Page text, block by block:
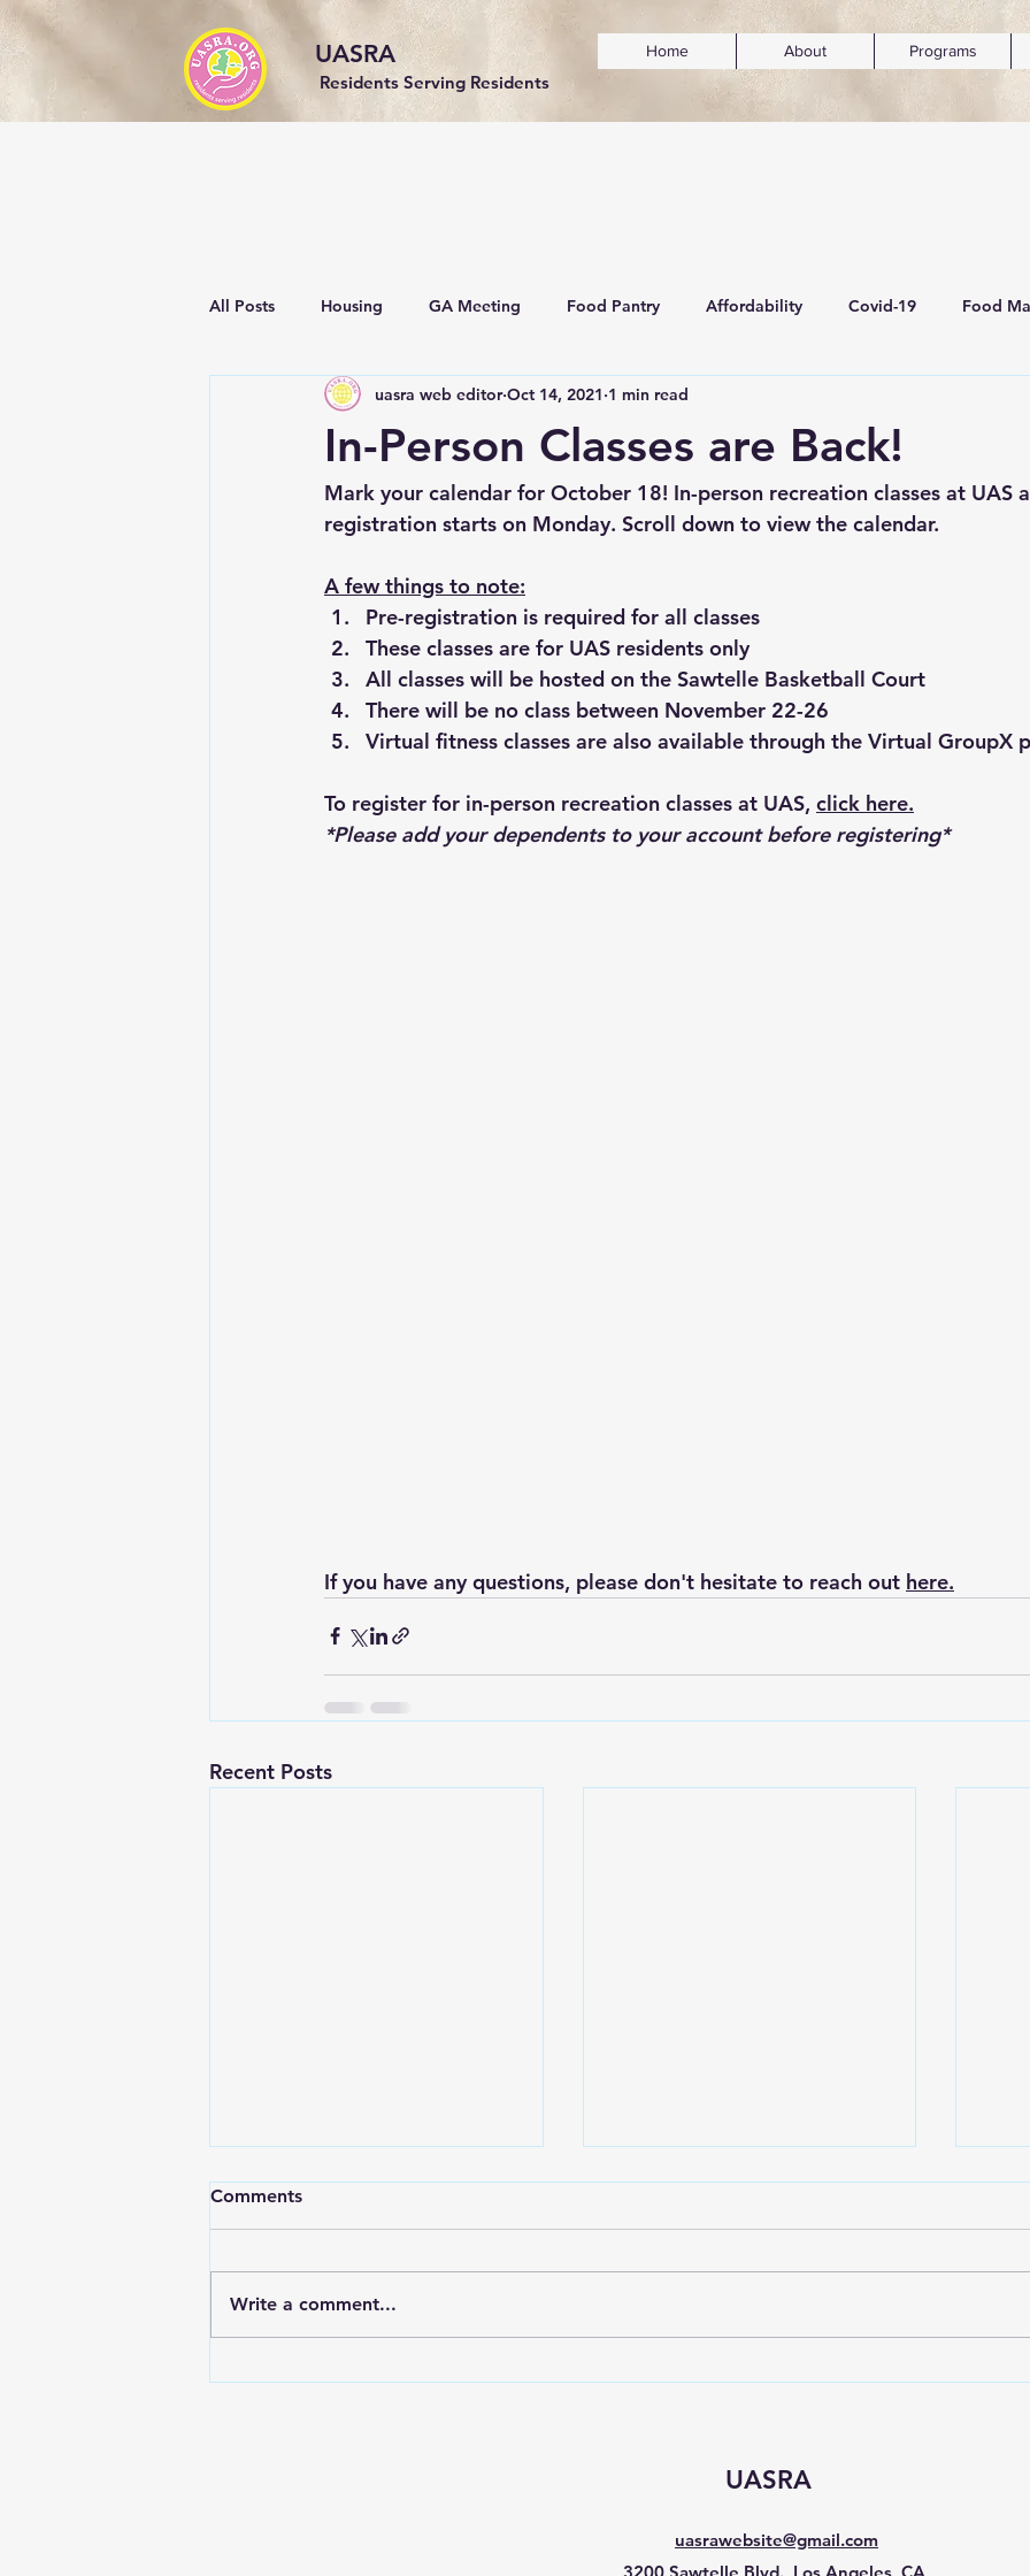
Home About Programs
UASRA
Residents Serving Residents
All Posts Housing GA Meeting Food Pantry Affordability Covid-19 Food
Community Sustainability Mental Wellness & Inclusivity
In-Person Classes are Back!
uasra web editor Oct 14, 2021 1 min read
Mark your calendar for October 18! In-person recreation classes at UAS
registration starts on Monday. Scroll down to view the calendar.
A few things to note:
Pre-registration is required for all classes
These classes are for UAS residents only
All classes will be hosted on the Sawtelle Basketball Court
There will be no class between November 22-26
Virtual fitness classes are also available through the Virtual GroupX
To register for in-person recreation classes at UAS, click here.
*Please add your dependents to your account before registering*
If you have any questions, please don't hesitate to reach out here.
Recent Posts
Comments
Write a comment...
UASRA
uasrawebsite@gmail.com